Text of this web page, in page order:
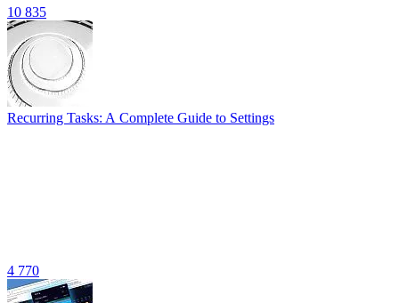
10 835
Recurring Tasks: A Complete Guide to Settings
4 770